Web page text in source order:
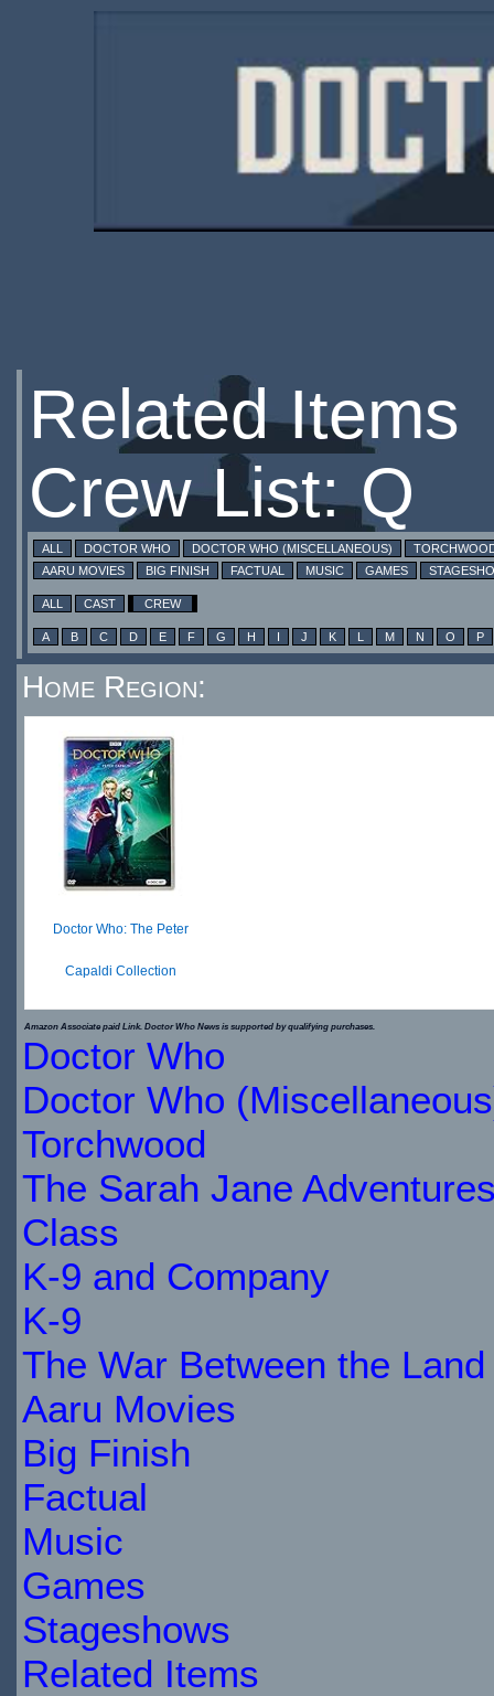
Related Items
Crew List: Q
ALL DOCTOR WHO DOCTOR WHO (MISCELLANEOUS)
AARU MOVIES
BIG FINISH FACTUAL MUSIC GAMES
ALL CAST CREW
A B C D E F G H I J K L M N O P
Home Region:
Doctor Who: The Peter
Capaldi Collection
$29.89
IN
STOCK
Amazon Associate paid Link. Doctor Who News is supported by qualifying purchases.
Doctor Who
Doctor Who
Torchwood
The Sarah Jane
Class
K-9 and Company
K-9
The War Between the
Aaru Movies
Big Finish
Factual
Music
Games
Stageshows
Related Items